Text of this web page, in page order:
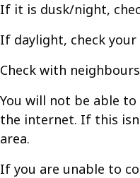
If it is dusk/night,
If daylight, check
Check with
You will not be able
the internet. If this
area.
If you are unable to